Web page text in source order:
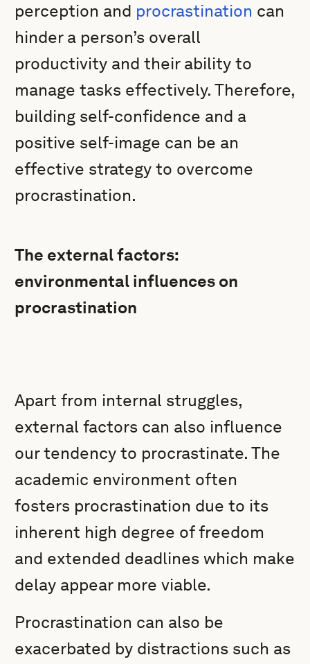
perception and procrastination can
hinder a person’s overall
productivity and their ability to
manage tasks effectively. Therefore,
building self-confidence and a
positive self-image can be an
effective strategy to overcome
procrastination.
The external factors:
environmental influences on
procrastination
Apart from internal struggles,
external factors can also influence
our tendency to procrastinate. The
academic environment often
fosters procrastination due to its
inherent high degree of freedom
and extended deadlines which make
delay appear more viable.
Procrastination can also be
exacerbated by distractions such as